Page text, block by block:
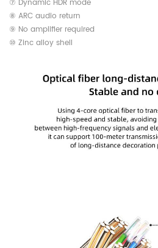
⑦ Dynamic HDR mode
⑧ ARC audio return
⑨ No amplifier required
⑩ Zinc alloy shell